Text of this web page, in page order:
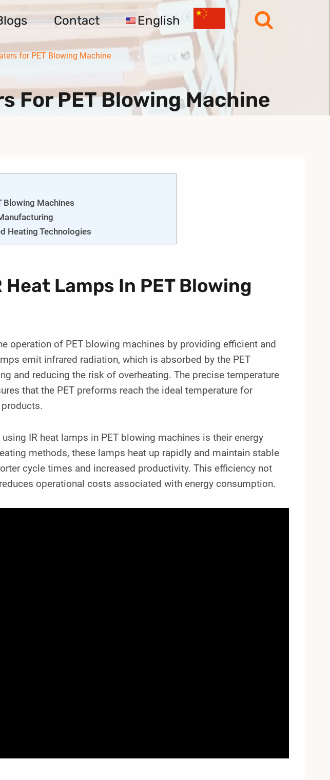
Contact English
for PET Blowing Machine
For PET Blowing Machine
Blowing Machines
Heating Technologies
Lamps In PET Blowing
operation of PET blowing machines by providing efficient and
emit infrared radiation, which is absorbed by the PET
and reducing the risk of overheating. The precise temperature
that the PET preforms reach the ideal temperature for
IR heat lamps in PET blowing machines is their energy
methods, these lamps heat up rapidly and maintain stable
cycle times and increased productivity. This efficiency not
operational costs associated with energy consumption.